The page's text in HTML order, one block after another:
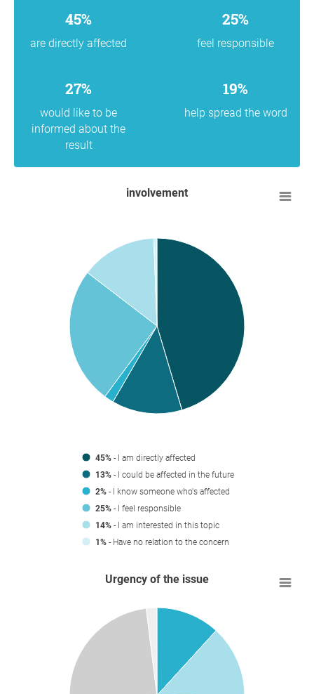
45%
are directly affected
25%
feel responsible
27%
would like to be
informed about the
result
19%
help spread the word
involvement
45% - I am directly affected
13% - I could be affected in the future
2% - I know someone who's affected
25% - I feel responsible
14% - I am interested in this topic
1% - Have no relation to the concern
Urgency of the issue